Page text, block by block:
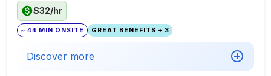
$32/hr
~ 44 MIN ONSITE GREAT BENEFITS + 3
Discover more